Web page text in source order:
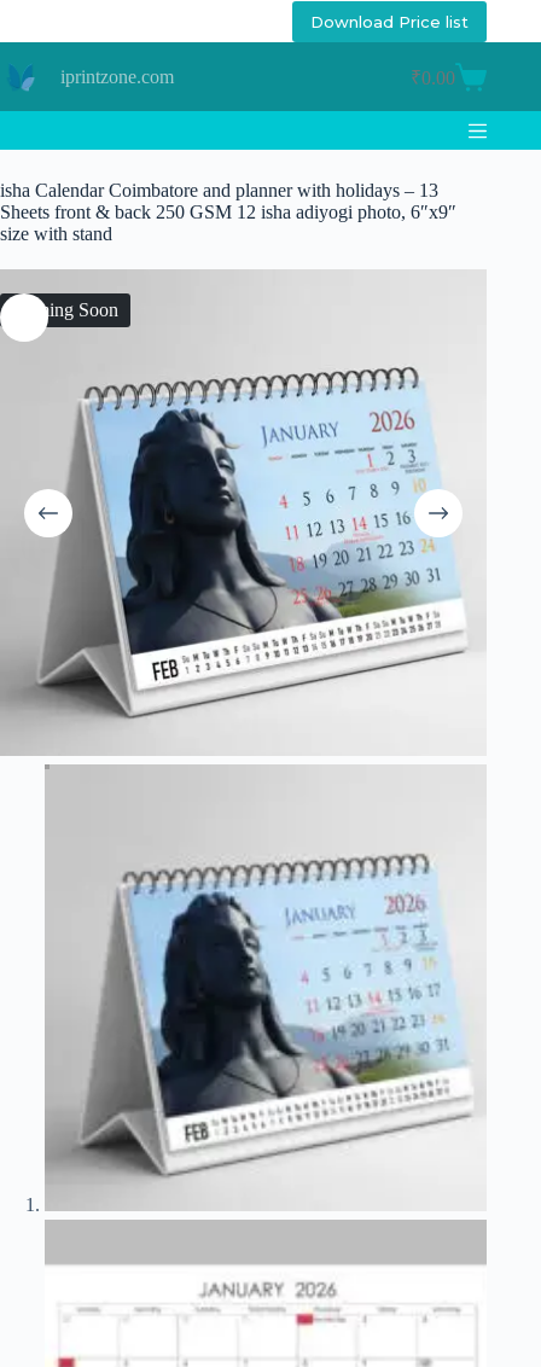
Download Price list
iprintzone.com
Shopping
cart
₹0.00
isha Calendar Coimbatore and planner with holidays – 13
Sheets front & back 250 GSM 12 isha adiyogi photo, 6″x9″
size with stand
Coming Soon